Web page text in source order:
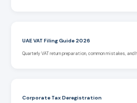
UAE VAT Filing Guide 2026
Quarterly VAT return preparation, common mistakes,
Corporate Tax Deregistration